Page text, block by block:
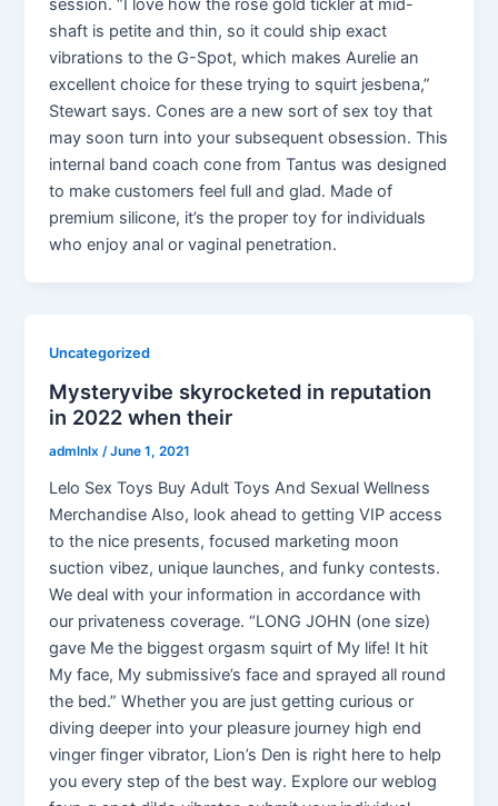
session. “I love how the rose gold tickler at mid-
shaft is petite and thin, so it could ship exact
vibrations to the G-Spot, which makes Aurelie an
excellent choice for these trying to squirt jesbena,”
Stewart says. Cones are a new sort of sex toy that
may soon turn into your subsequent obsession. This
internal band coach cone from Tantus was designed
to make customers feel full and glad. Made of
premium silicone, it’s the proper toy for individuals
who enjoy anal or vaginal penetration.
Uncategorized
Mysteryvibe skyrocketed in reputation
in 2022 when their
admlnlx/June 1, 2021
Lelo Sex Toys Buy Adult Toys And Sexual Wellness
Merchandise Also, look ahead to getting VIP access
to the nice presents, focused marketing moon
suction vibez, unique launches, and funky contests.
We deal with your information in accordance with
our privateness coverage. “LONG JOHN (one size)
gave Me the biggest orgasm squirt of My life! It hit
My face, My submissive’s face and sprayed all round
the bed.” Whether you are just getting curious or
diving deeper into your pleasure journey high end
vinger finger vibrator, Lion’s Den is right here to help
you every step of the best way. Explore our weblog